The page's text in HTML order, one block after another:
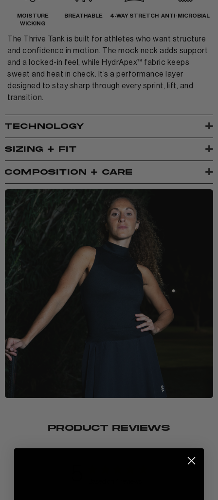
MOISTURE
WICKING
BREATHABLE 4-WAY STRETCH ANTI-MICROBIAL
The Thrive Tank is built for athletes who want structure
and confidence in motion. The mock neck adds support
and a locked-in feel, while HydrApex™ fabric keeps
sweat and heat in check. It’s a performance layer
designed to stay sharp through every sprint, lift, and
transition.
TECHNOLOGY +
SIZING + FIT +
COMPOSITION + CARE +
PRODUCT REVIEWS